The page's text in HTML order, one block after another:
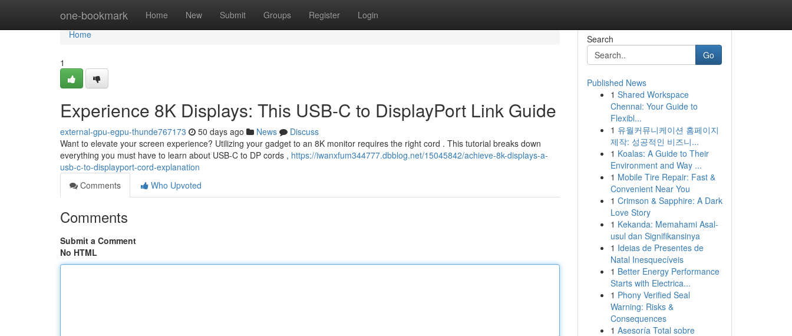
one-bookmark Home New Submit Groups Register Login
Home
Home
1
Experience 8K Displays: This USB-C to DisplayPort Link Guide
external-gpu-egpu-thunde767173 50 days ago News
Discuss
Want to elevate your screen experience? Utilizing your gadget to an 8K monitor requires the right cord . This tutorial breaks down
everything you must have to learn about USB-C to DP cords , https://iwanxfum344777.dbblog.net/15045842/achieve-8k-displays-a-
usb-c-to-displayport-cord-explanation
Comments
Who Upvoted
Comments
Submit a Comment
No HTML
Search
Go
Published News
1 Shared Workspace
Chennai: Your Guide to
Flexibl...
1 유월커뮤니케이션 홈페이지
제작: 성공적인 비즈니...
1 Koalas: A Guide to Their
Environment and Way ...
1 Mobile Tire Repair: Fast &
Convenient Near You
1 Crimson & Sapphire: A Dark
Love Story
1 Kekanda: Memahami Asal-
usul dan Signifikansinya
1 Ideias de Presentes de
Natal Inesquecíveis
1 Better Energy Performance
Starts with Electrica...
1 Phony Verified Seal
Warning: Risks &
Consequences
1 Asesoría Total sobre